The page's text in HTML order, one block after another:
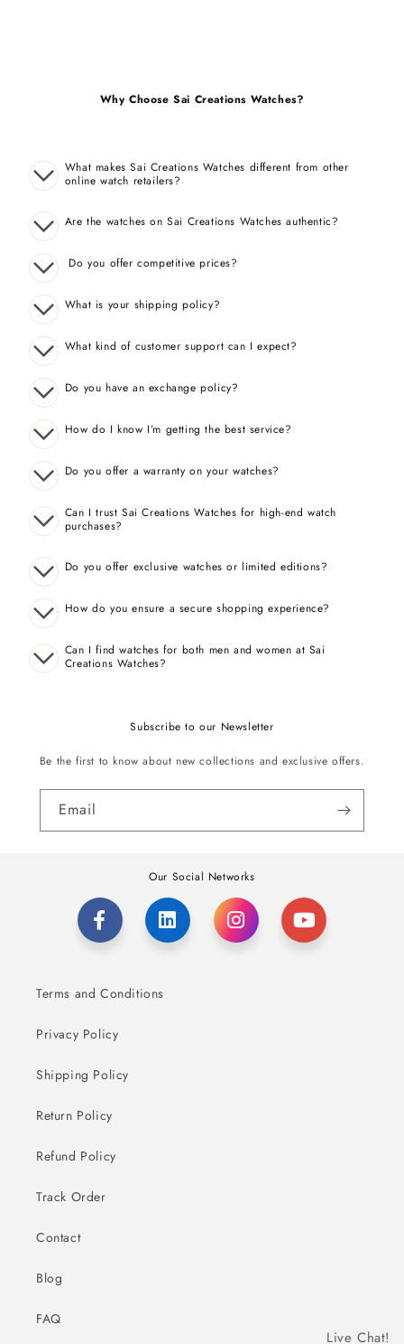
Why Choose Sai Creations Watches?
What makes Sai Creations Watches different from other
online watch retailers?
Are the watches on Sai Creations Watches authentic?
Do you offer competitive prices?
What is your shipping policy?
What kind of customer support can I expect?
Do you have an exchange policy?
How do I know I’m getting the best service?
Do you offer a warranty on your watches?
Can I trust Sai Creations Watches for high-end watch
purchases?
Do you offer exclusive watches or limited editions?
How do you ensure a secure shopping experience?
Can I find watches for both men and women at Sai
Creations Watches?
Subscribe to our Newsletter
Be the first to know about new collections and exclusive offers.
Email
Our Social Networks
Terms and Conditions
Privacy Policy
Shipping Policy
Return Policy
Refund Policy
Track Order
Contact
Blog
FAQ
Live Chat!